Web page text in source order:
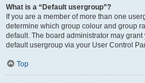
What is a “Default usergroup”?
If you are a member of more than one
determine which group colour and group
default. The board administrator may
default usergroup via your User Control
Top